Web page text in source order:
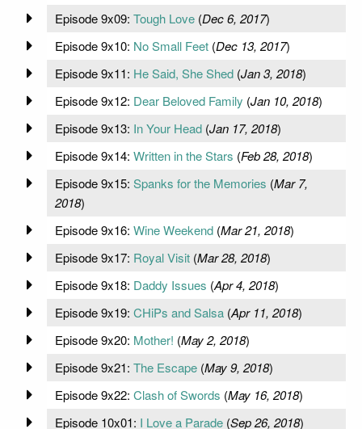
Episode 9x09: Tough Love(Dec 6, 2017)
Episode 9x10: No Small Feet(Dec 13, 2017)
Episode 9x11: He Said, She Shed(Jan 3, 2018)
Episode 9x12: Dear Beloved Family (Jan 10, 2018)
Episode 9x13: In Your Head(Jan 17, 2018)
Episode 9x14: Written in the Stars (Feb 28, 2018)
Episode 9x15: Spanks for the Memories (Mar 7,
2018)
Episode 9x16: Wine Weekend(Mar 21, 2018)
Episode 9x17: Royal Visit(Mar 28, 2018)
Episode 9x18: Daddy Issues (Apr 4, 2018)
Episode 9x19: CHiPs and Salsa(Apr 11, 2018)
Episode 9x20: Mother! (May 2, 2018)
Episode 9x21: The Escape(May 9, 2018)
Episode 9x22: Clash of Swords (May 16, 2018)
Episode 10x01: I Love a Parade(Sep 26, 2018)